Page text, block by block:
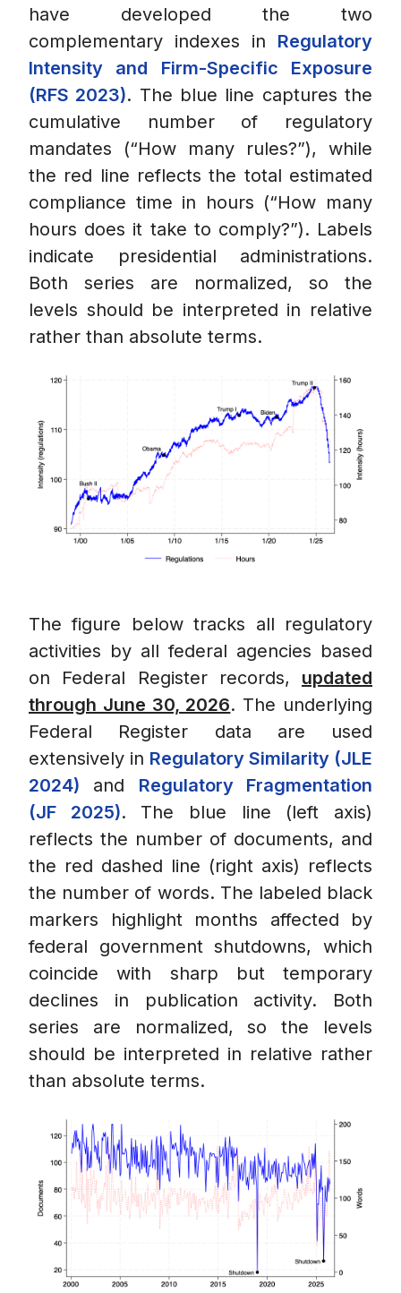
have developed the two
complementary indexes in Regulatory
Intensity and Firm-Specific Exposure
(RFS 2023). The blue line captures the
cumulative number of regulatory
mandates (“How many rules?”), while
the red line reflects the total estimated
compliance time in hours (“How many
hours does it take to comply?”). Labels
indicate presidential administrations.
Both series are normalized, so the
levels should be interpreted in relative
rather than absolute terms.
The figure below tracks all regulatory
activities by all federal agencies based
on Federal Register records, updated
through June 30, 2026. The underlying
Federal Register data are used
extensively in Regulatory Similarity (JLE
2024) and Regulatory Fragmentation
(JF 2025). The blue line (left axis)
reflects the number of documents, and
the red dashed line (right axis) reflects
the number of words. The labeled black
markers highlight months affected by
federal government shutdowns, which
coincide with sharp but temporary
declines in publication activity. Both
series are normalized, so the levels
should be interpreted in relative rather
than absolute terms.